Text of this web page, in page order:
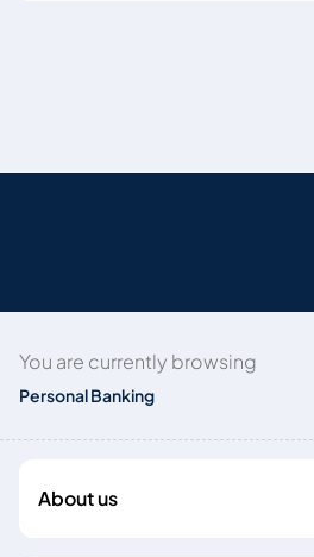
You are currently browsing
Personal Banking
About us